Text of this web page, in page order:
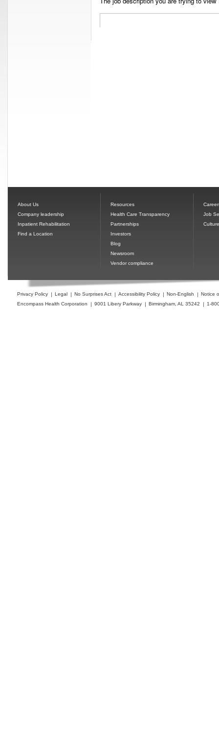
About Us
Company leadership
Inpatient Rehabilitation
Find a Location
Resources
Health Care Transparency
Partnerships
Investors
Blog
Newsroom
Vendor compliance
Job
Culture
Privacy Policy Legal No Surprises Act Accessibility Policy Non-English
Notice
Encompass Health Corporation
9001 Libery Parkway Birmingham, AL 35242 1-